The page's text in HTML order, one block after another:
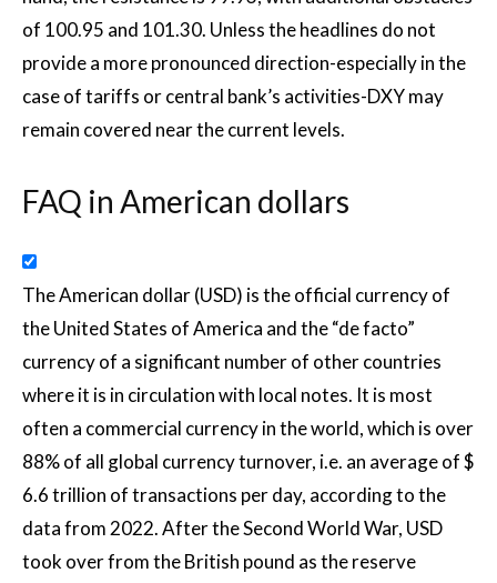
of 100.95 and 101.30. Unless the headlines do not
provide a more pronounced direction-especially in the
case of tariffs or central bank’s activities-DXY may
remain covered near the current levels.
FAQ in American dollars
The American dollar (USD) is the official currency of
the United States of America and the “de facto”
currency of a significant number of other countries
where it is in circulation with local notes. It is most
often a commercial currency in the world, which is over
88% of all global currency turnover, i.e. an average of $
6.6 trillion of transactions per day, according to the
data from 2022. After the Second World War, USD
took over from the British pound as the reserve